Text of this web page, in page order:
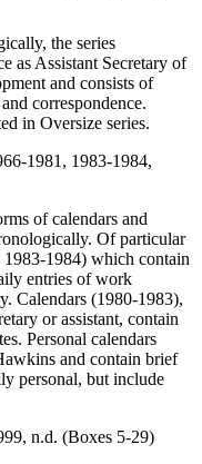
the series
as Assistant Secretary of
and consists of
correspondence.
in Oversize series.
1981, 1983-1984,
of calendars and
Of particular
1983-1984) which contain
entries of work
Calendars (1980-1983),
or assistant, contain
Personal calendars
and contain brief
personal, but include
n.d. (Boxes 5-29)